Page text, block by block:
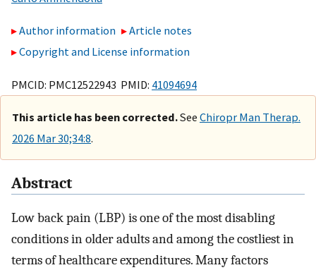
Author information
Article notes
Copyright and License information
PMCID: PMC12522943 PMID: 41094694
This article has been corrected.See Chiropr Man Therap.
2026 Mar 30;34:8.
Abstract
Low back pain (LBP) is one of the most disabling
conditions in older adults and among the costliest in
terms of healthcare expenditures. Many factors